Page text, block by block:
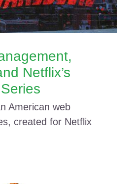
Netflix’s
American web
created for Netflix